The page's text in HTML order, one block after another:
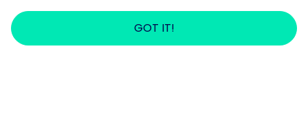
GOT IT!